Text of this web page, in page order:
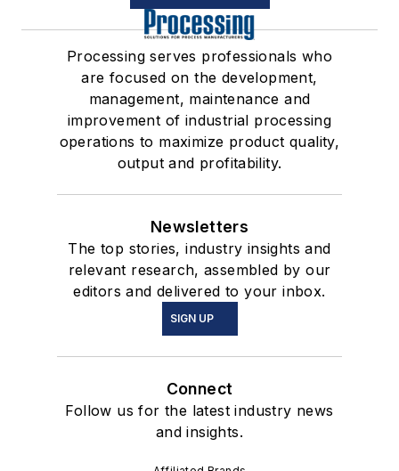
Processing serves professionals who
are focused on the development,
management, maintenance and
improvement of industrial processing
operations to maximize product quality,
output and profitability.
Newsletters
The top stories, industry insights and
relevant research, assembled by our
editors and delivered to your inbox.
SIGN UP
Connect
Follow us for the latest industry news
and insights.